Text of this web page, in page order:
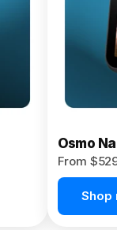
Osmo
From
Shop